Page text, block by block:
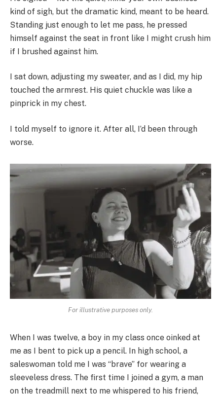
kind of sigh, but the dramatic kind, meant to be heard.
Standing just enough to let me pass, he pressed
himself against the seat in front like I might crush him
if I brushed against him.
I sat down, adjusting my sweater, and as I did, my hip
touched the armrest. His quiet chuckle was like a
pinprick in my chest.
I told myself to ignore it. After all, I’d been through
worse.
For illustrative purposes only.
When I was twelve, a boy in my class once oinked at
me as I bent to pick up a pencil. In high school, a
saleswoman told me I was “brave” for wearing a
sleeveless dress. The first time I joined a gym, a man
on the treadmill next to me whispered to his friend,